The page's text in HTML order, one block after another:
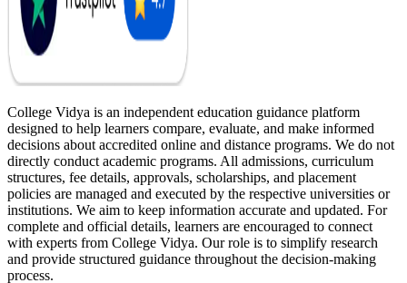
College Vidya is an independent education guidance platform
designed to help learners compare, evaluate, and make informed
decisions about accredited online and distance programs. We do not
directly conduct academic programs. All admissions, curriculum
structures, fee details, approvals, scholarships, and placement
policies are managed and executed by the respective universities or
institutions. We aim to keep information accurate and updated. For
complete and official details, learners are encouraged to connect
with experts from College Vidya. Our role is to simplify research
and provide structured guidance throughout the decision-making
process.